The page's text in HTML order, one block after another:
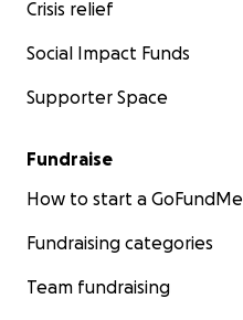
Crisis relief
Social Impact Funds
Supporter Space
Fundraise
How to start a GoFundMe
Fundraising categories
Team fundraising